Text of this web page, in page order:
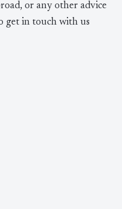
or any other advice
get in touch with us